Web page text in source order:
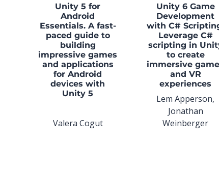
Unity 5 for
Android
Essentials. A fast-
paced guide to
building
impressive games
and applications
for Android
devices with
Unity 5
Valera Cogut
Unity 6 Game
Development
with C#
Leverage C#
scripting in
to create
immersive
and VR
experiences
Lem Apperson,
Jonathan
Weinberger